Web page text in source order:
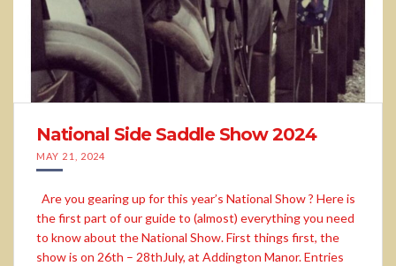
National Side Saddle Show 2024
MAY 21, 2024
Are you gearing up for this year’s National Show ? Here is
the first part of our guide to (almost) everything you need
to know about the National Show. First things first, the
show is on 26th – 28thJuly, at Addington Manor. Entries